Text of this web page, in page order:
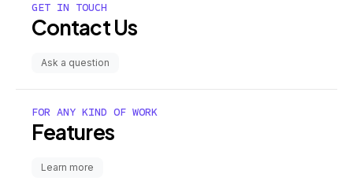
GET IN TOUCH
Contact Us
Ask a question
FOR ANY KIND OF WORK
Features
Learn more